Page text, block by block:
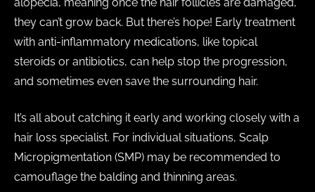
they can’t grow back. But there’s hope! Early treatment
with anti-inflammatory medications, like topical
steroids or antibiotics, can help stop the progression,
and sometimes even save the surrounding hair.
It’s all about catching it early and working closely with a
hair loss specialist. For individual situations, Scalp
Micropigmentation (SMP) may be recommended to
camouflage the balding and thinning areas.